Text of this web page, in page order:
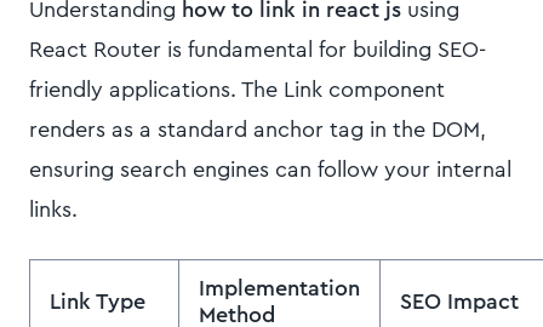
Understanding how to link in react js using
React Router is fundamental for building SEO-
friendly applications. The Link component
renders as a standard anchor tag in the DOM,
ensuring search engines can follow your internal
links.
Link Type
Implementation
Method
SEO Impact